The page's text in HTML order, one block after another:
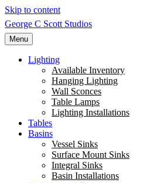
Skip to content
George C Scott Studios
Menu
Lighting
Available Inventory
Hanging Lighting
Wall Sconces
Table Lamps
Lighting Installations
Tables
Basins
Vessel Sinks
Surface Mount Sinks
Integral Sinks
Basin Installations